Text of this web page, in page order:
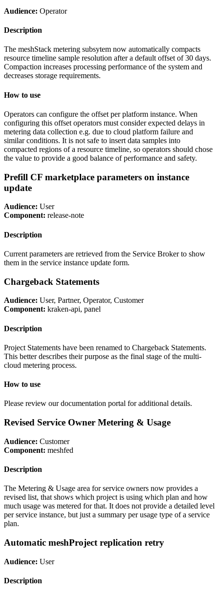
Audience: Operator
Description
The meshStack metering subsytem now automatically compacts
resource timeline sample resolution after a default offset of 30 days.
Compaction increases processing performance of the system and
decreases storage requirements.
How to use
Operators can configure the offset per platform instance. When
configuring this offset operators must consider expected delays in
metering data collection e.g. due to cloud platform failure and
similar conditions. It is not safe to insert data samples into
compacted regions of a resource timeline, so operators should chose
the value to provide a good balance of performance and safety.
Prefill CF marketplace parameters on instance
update
Audience: User
Component: release-note
Description
Current parameters are retrieved from the Service Broker to show
them in the service instance update form.
Chargeback Statements
Audience: User, Partner, Operator, Customer
Component: kraken-api, panel
Description
Project Statements have been renamed to Chargeback Statements.
This better describes their purpose as the final stage of the multi-
cloud metering process.
How to use
Please review our documentation portal for additional details.
Revised Service Owner Metering & Usage
Audience: Customer
Component: meshfed
Description
The Metering & Usage area for service owners now provides a
revised list, that shows which project is using which plan and how
much usage was metered for that. It does not provide a detailed level
per service instance, but just a summary per usage type of a service
plan.
Automatic meshProject replication retry
Audience: User
Description